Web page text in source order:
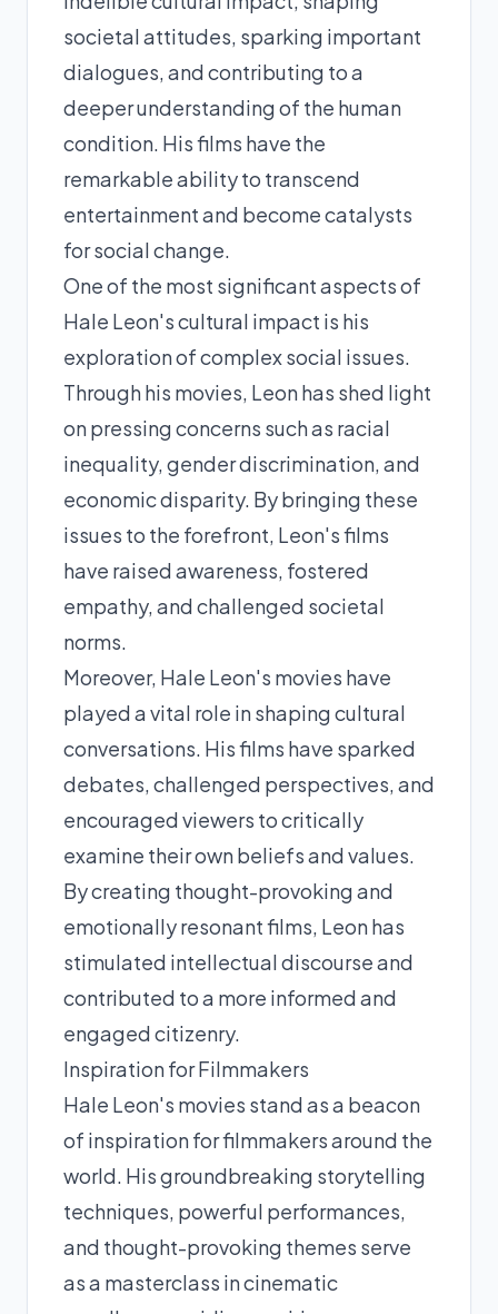
societal attitudes, sparking important
dialogues, and contributing to a
deeper understanding of the human
condition. His films have the
remarkable ability to transcend
entertainment and become catalysts
for social change.
One of the most significant aspects of
Hale Leon's cultural impact is his
exploration of complex social issues.
Through his movies, Leon has shed light
on pressing concerns such as racial
inequality, gender discrimination, and
economic disparity. By bringing these
issues to the forefront, Leon's films
have raised awareness, fostered
empathy, and challenged societal
norms.
Moreover, Hale Leon's movies have
played a vital role in shaping cultural
conversations. His films have sparked
debates, challenged perspectives, and
encouraged viewers to critically
examine their own beliefs and values.
By creating thought-provoking and
emotionally resonant films, Leon has
stimulated intellectual discourse and
contributed to a more informed and
engaged citizenry.
Inspiration for Filmmakers
Hale Leon's movies stand as a beacon
of inspiration for filmmakers around the
world. His groundbreaking storytelling
techniques, powerful performances,
and thought-provoking themes serve
as a masterclass in cinematic